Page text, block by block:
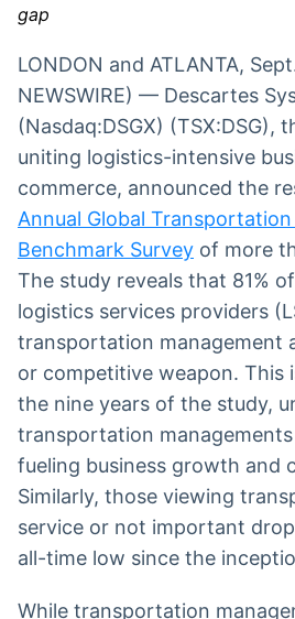
Em
Em
gap
LONDON and ATLANTA,
NEWSWIRE) — Descartes
(Nasdaq:DSGX) (TSX:DSG),
uniting logistics-intensive
commerce, announced the
Annual Global
Benchmark Survey of more
The study reveals that 81%
logistics services providers
transportation management
or competitive weapon. This
the nine years of the study,
transportation
fueling business growth and
Similarly, those viewing
service or not important
all-time low since the
While transportation